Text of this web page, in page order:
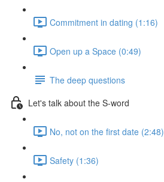
Commitment in dating (1:16)
Open up a Space (0:49)
The deep questions
Let's talk about the S-word
No, not on the first date (2:48)
Safety (1:36)